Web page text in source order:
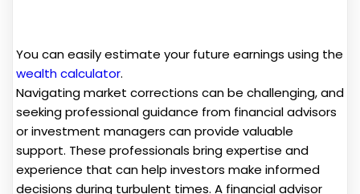
You can easily estimate your future earnings using the
wealth calculator.
Navigating market corrections can be challenging, and
seeking professional guidance from financial advisors
or investment managers can provide valuable
support. These professionals bring expertise and
experience that can help investors make informed
decisions during turbulent times. A financial advisor